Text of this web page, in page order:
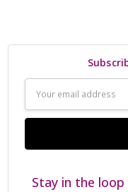
Address
Stay in the loop